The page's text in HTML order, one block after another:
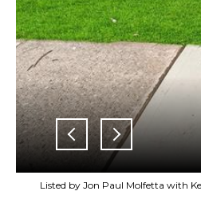
Listed by Jon Paul Molfetta with